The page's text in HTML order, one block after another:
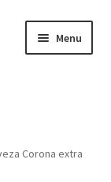
Menu
Corona extra